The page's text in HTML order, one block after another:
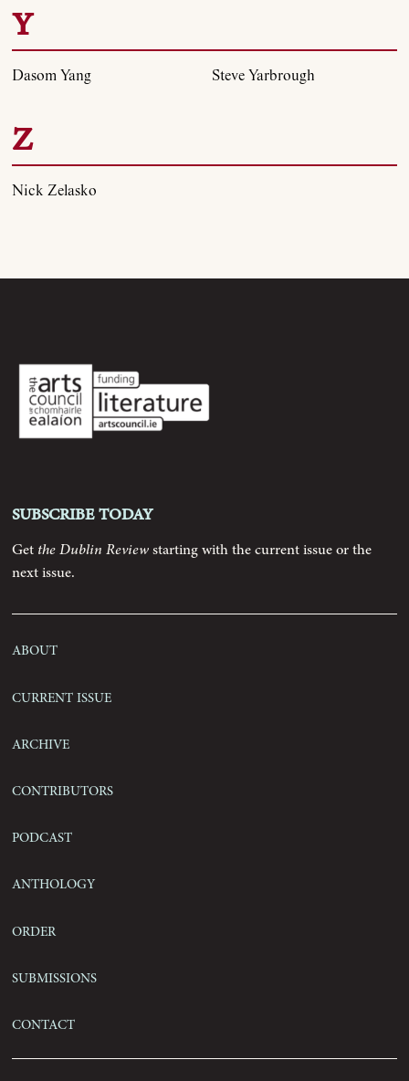
Y
Dasom Yang Steve Yarbrough
Z
Nick Zelasko
Subscribe today
Get the Dublin Reviewstarting with the current issue or the
next issue.
About
Current Issue
Archive
Contributors
Podcast
Anthology
Order
Submissions
Contact